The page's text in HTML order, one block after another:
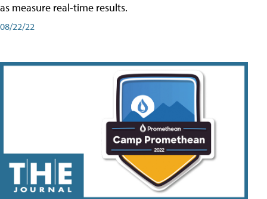
as measure real-time results.
08/22/22